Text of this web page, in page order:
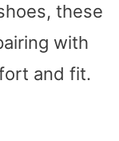
these
with
and fit.